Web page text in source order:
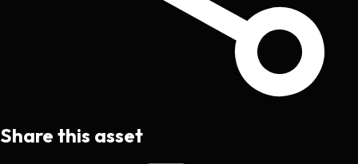
Share this asset